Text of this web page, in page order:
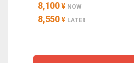
8,100 ¥ NOW
8,550 ¥ LATER